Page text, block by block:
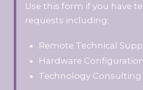
Use this form if you have
requests including:
Remote Technical
Hardware
Technology Consulting